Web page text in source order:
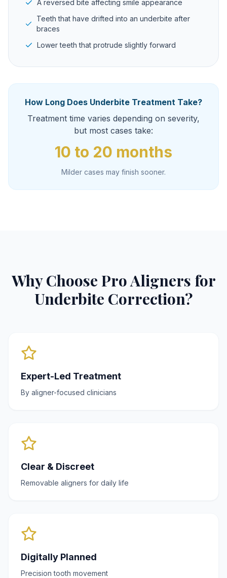
A reversed bite affecting smile appearance
Teeth that have drifted into an underbite after
braces
Lower teeth that protrude slightly forward
How Long Does Underbite Treatment Take?
Treatment time varies depending on severity,
but most cases take:
10 to 20 months
Milder cases may finish sooner.
Why Choose Pro Aligners for
Underbite Correction?
Expert-Led Treatment
By aligner-focused clinicians
Clear & Discreet
Removable aligners for daily life
Digitally Planned
Precision tooth movement